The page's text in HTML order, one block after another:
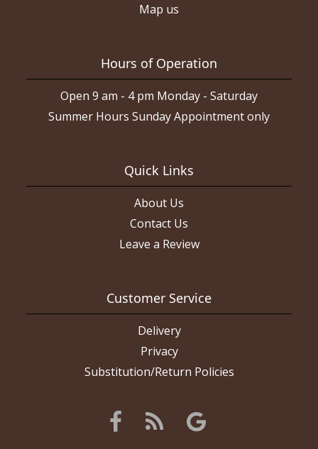
Map us
Hours of Operation
Open 9 am - 4 pm Monday - Saturday
Summer Hours Sunday Appointment only
Quick Links
About Us
Contact Us
Leave a Review
Customer Service
Delivery
Privacy
Substitution/Return Policies